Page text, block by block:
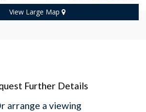
View Large Map
Further Details
arrange a viewing